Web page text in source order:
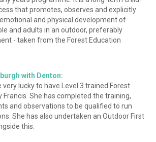
that promotes, observes and explicitly
and physical development of
and adults in an outdoor, preferably
- taken from the Forest Education
with Denton:
lucky to have Level 3 trained Forest
Francis. She has completed the training,
and observations to be qualified to run
She has also undertaken an Outdoor First
this.